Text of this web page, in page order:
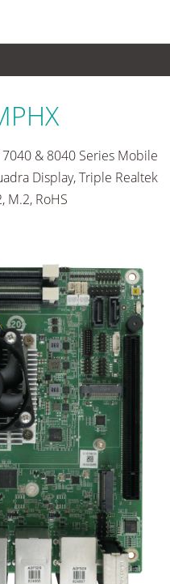
& 8040 Series Mobile
Display, Triple Realtek
M.2, RoHS